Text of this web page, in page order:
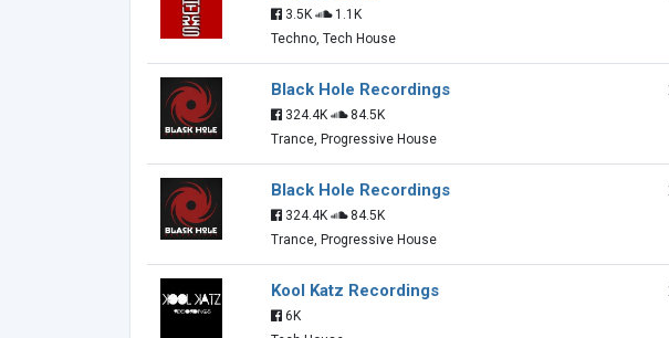
3.5K
1.1K
Techno, Tech House
Black Hole Recordings
324.4K
84.5K
Trance, Progressive House
Black Hole Recordings
324.4K
84.5K
Trance, Progressive House
Kool Katz Recordings
6K